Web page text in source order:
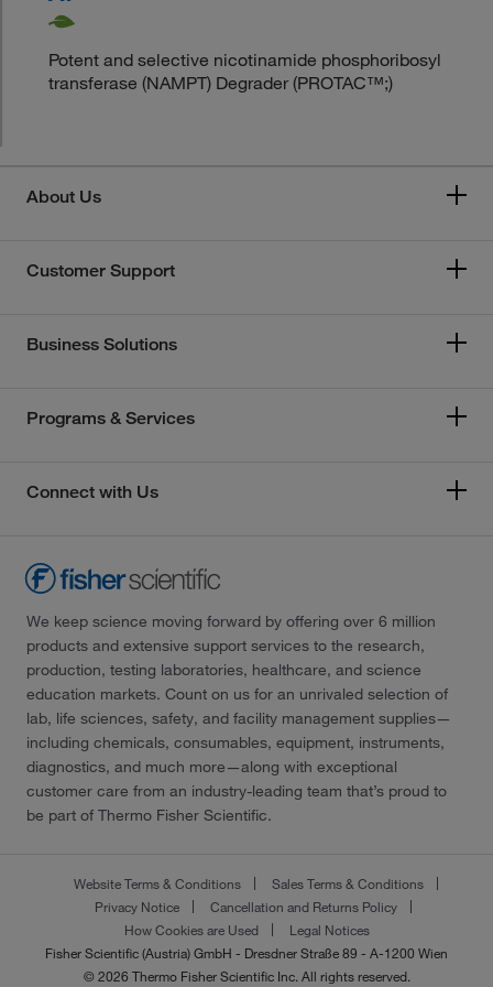
Potent and selective nicotinamide phosphoribosyl
transferase (NAMPT) Degrader (PROTAC™;)
About Us
Customer Support
Business Solutions
Programs & Services
Connect with Us
We keep science moving forward by offering over 6 million
products and extensive support services to the research,
production, testing laboratories, healthcare, and science
education markets. Count on us for an unrivaled selection of
lab, life sciences, safety, and facility management supplies—
including chemicals, consumables, equipment, instruments,
diagnostics, and much more—along with exceptional
customer care from an industry-leading team that’s proud to
be part of Thermo Fisher Scientific.
Website Terms & Conditions
Sales Terms & Conditions
Privacy Notice
Cancellation and Returns Policy
How Cookies are Used
Legal Notices
Fisher Scientific (Austria) GmbH - Dresdner Straße 89 - A-1200 Wien
© 2026 Thermo Fisher Scientific Inc. All rights reserved.